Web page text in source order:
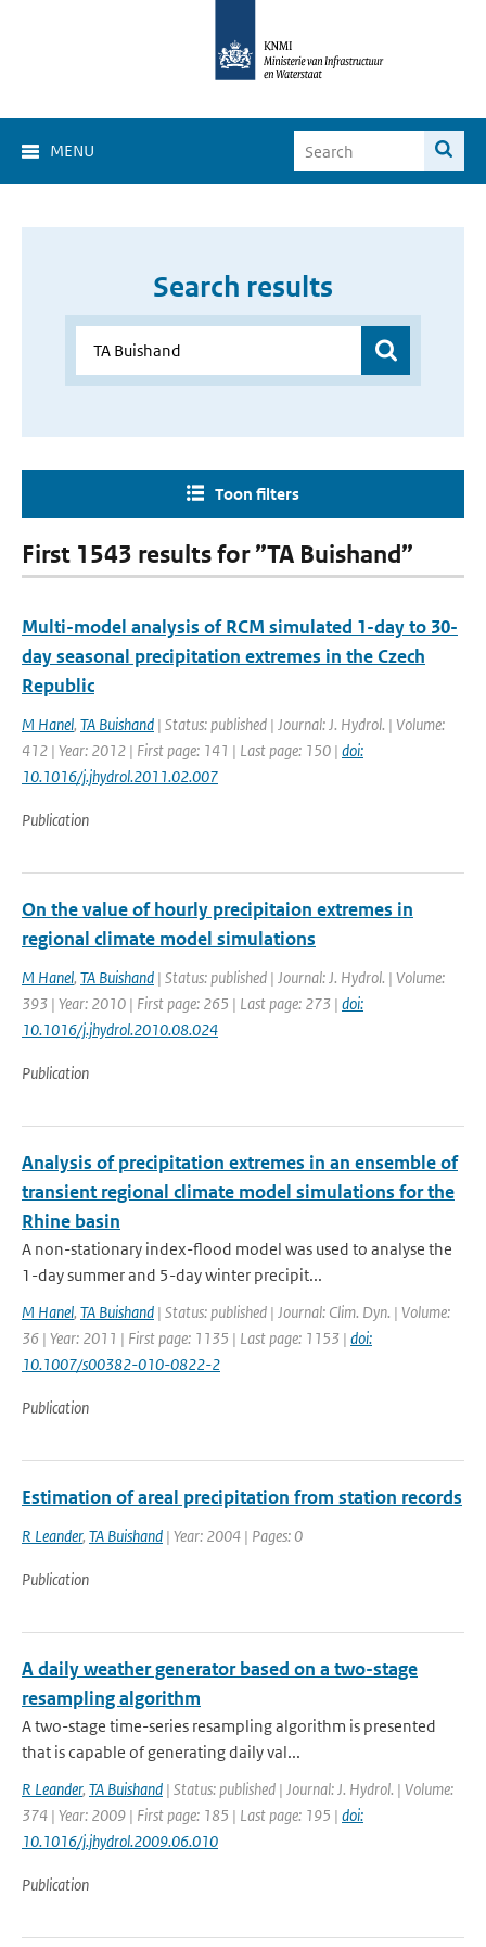
MENU
Search results
Toon filters
First 1543 results for ”TA Buishand”
Multi-model analysis of RCM simulated 1-day to 30-
day seasonal precipitation extremes in the Czech
Republic
M Hanel, TA Buishand | Status: published | Journal: J. Hydrol. | Volume:
412 | Year: 2012 | First page: 141 | Last page: 150 | doi:
10.1016/j.jhydrol.2011.02.007
Publication
On the value of hourly precipitaion extremes in
regional climate model simulations
M Hanel, TA Buishand | Status: published | Journal: J. Hydrol. | Volume:
393 | Year: 2010 | First page: 265 | Last page: 273 | doi:
10.1016/j.jhydrol.2010.08.024
Publication
Analysis of precipitation extremes in an ensemble of
transient regional climate model simulations for the
Rhine basin
A non-stationary index-flood model was used to analyse the
1-day summer and 5-day winter precipit...
M Hanel, TA Buishand | Status: published | Journal: Clim. Dyn. | Volume:
36 | Year: 2011 | First page: 1135 | Last page: 1153 | doi:
10.1007/s00382-010-0822-2
Publication
Estimation of areal precipitation from station records
R Leander, TA Buishand | Year: 2004 | Pages: 0
Publication
A daily weather generator based on a two-stage
resampling algorithm
A two-stage time-series resampling algorithm is presented
that is capable of generating daily val...
R Leander, TA Buishand | Status: published | Journal: J. Hydrol. | Volume:
374 | Year: 2009 | First page: 185 | Last page: 195 | doi:
10.1016/j.jhydrol.2009.06.010
Publication